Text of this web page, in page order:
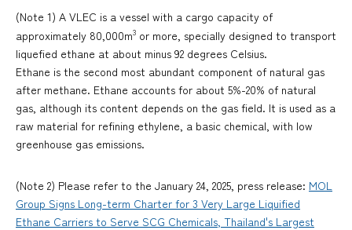
(Note 1) A VLEC is a vessel with a cargo capacity of
approximately 80,000m3 or more, specially designed to transport
liquefied ethane at about minus 92 degrees Celsius.
Ethane is the second most abundant component of natural gas
after methane. Ethane accounts for about 5%-20% of natural
gas, although its content depends on the gas field. It is used as a
raw material for refining ethylene, a basic chemical, with low
greenhouse gas emissions.
(Note 2) Please refer to the January 24, 2025, press release: MOL
Group Signs Long-term Charter for 3 Very Large Liquified
Ethane Carriers to Serve SCG Chemicals, Thailand's Largest